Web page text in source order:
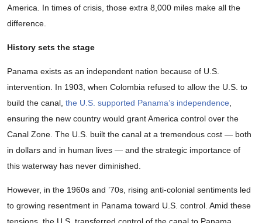
America. In times of crisis, those extra 8,000 miles make all the
difference.
History sets the stage
Panama exists as an independent nation because of U.S.
intervention. In 1903, when Colombia refused to allow the U.S. to
build the canal, the U.S. supported Panama’s independence
ensuring the new country would grant America control over the
Canal Zone. The U.S. built the canal at a tremendous cost — both
in dollars and in human lives — and the strategic importance of
this waterway has never diminished.
However, in the 1960s and ’70s, rising anti-colonial sentiments led
to growing resentment in Panama toward U.S. control. Amid these
tensions, the U.S. transferred control of the canal to Panama